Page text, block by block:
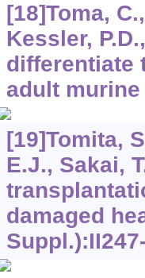
[18]Toma,
Kessler,
differentiate
adult murine
[19]Tomita,
E.J., Sakai,
damaged